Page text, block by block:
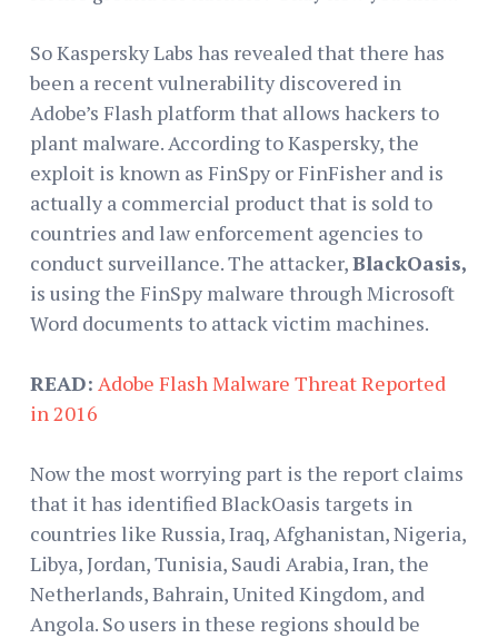
So Kaspersky Labs has revealed that there has
been a recent vulnerability discovered in
Adobe’s Flash platform that allows hackers to
plant malware. According to Kaspersky, the
exploit is known as FinSpy or FinFisher and is
actually a commercial product that is sold to
countries and law enforcement agencies to
conduct surveillance. The attacker,BlackOasis,
is using the FinSpy malware through Microsoft
Word documents to attack victim machines.
READ: Adobe Flash Malware Threat Reported
in 2016
Now the most worrying part is the report claims
that it has identified BlackOasis targets in
countries like Russia, Iraq, Afghanistan, Nigeria,
Libya, Jordan, Tunisia, Saudi Arabia, Iran, the
Netherlands, Bahrain, United Kingdom, and
Angola. So users in these regions should be